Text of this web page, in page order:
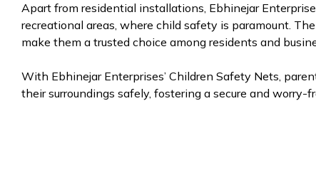
Apart from residential installations, Ebhinejar
recreational areas, where child safety is paramount.
make them a trusted choice among residents and
With Ebhinejar Enterprises’ Children Safety Nets,
their surroundings safely, fostering a secure and